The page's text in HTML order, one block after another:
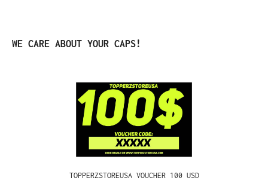
Skip product gallery
WE CARE ABOUT YOUR CAPS!
TOPPERZSTOREUSA VOUCHER 100 USD